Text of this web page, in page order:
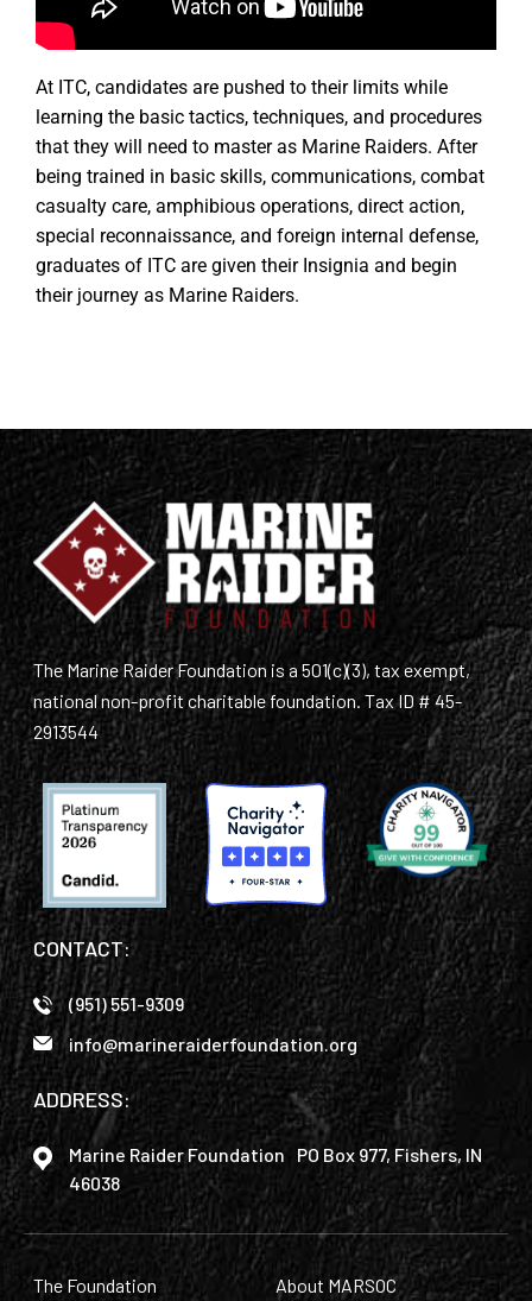
At ITC, candidates are pushed to their limits while
learning the basic tactics, techniques, and procedures
that they will need to master as Marine Raiders. After
being trained in basic skills, communications, combat
casualty care, amphibious operations, direct action,
special reconnaissance, and foreign internal defense,
graduates of ITC are given their Insignia and begin
their journey as Marine Raiders.
The Marine Raider Foundation is a 501(c)(3), tax exempt,
national non-profit charitable foundation. Tax ID # 45-
2913544
CONTACT:
(951) 551-9309
info@marineraiderfoundation.org
ADDRESS:
Marine Raider Foundation PO Box 977, Fishers, IN
46038
The Foundation About MARSOC